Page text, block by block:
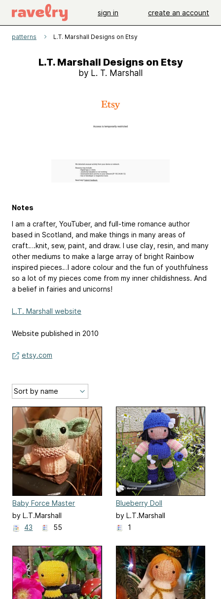
sign in create an account
patterns L.T. Marshall Designs on Etsy
L.T. Marshall Designs on Etsy
by L. T. Marshall
Notes
I am a crafter, YouTuber, and full-time romance author
based in Scotland, and make things in many areas of
craft….knit, sew, paint, and draw. I use clay, resin, and many
other mediums to make a large array of bright Rainbow
inspired pieces…I adore colour and the fun of youthfulness
so a lot of my pieces come from my inner childishness. And
a belief in fairies and unicorns!
L.T. Marshall website
Website published in 2010
etsy.com
Baby Force Master
by L.T.Marshall
43
55
Blueberry Doll
by L.T.Marshall
1